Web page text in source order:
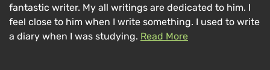
fantastic writer. My all writings are dedicated to him. I
feel close to him when I write something. I used to write
a diary when I was studying. Read More